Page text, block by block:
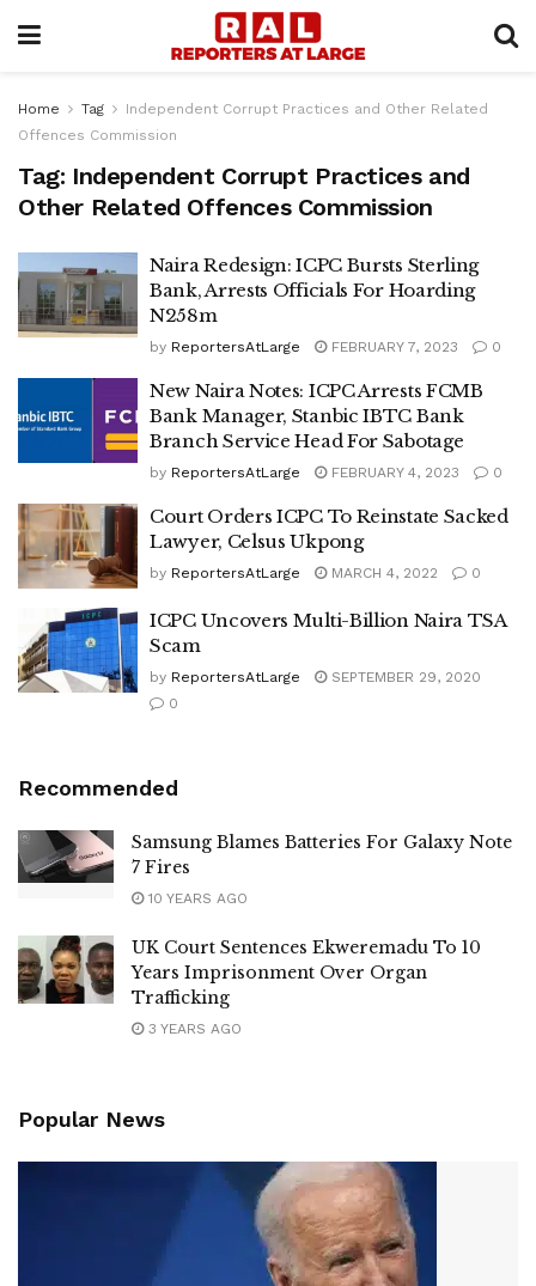
Home Tag
Independent Corrupt Practices and Other Related
Offences Commission
Tag: Independent Corrupt Practices and
Other Related Offences Commission
Naira Redesign: ICPC Bursts Sterling
Bank, Arrests Officials For Hoarding
N258m
by ReportersAtLarge FEBRUARY 7, 2023 0
New Naira Notes: ICPC Arrests FCMB
Bank Manager, Stanbic IBTC Bank
Branch Service Head For Sabotage
by ReportersAtLarge FEBRUARY 4, 2023 0
Court Orders ICPC To Reinstate Sacked
Lawyer, Celsus Ukpong
by ReportersAtLarge MARCH 4, 2022 0
ICPC Uncovers Multi-Billion Naira TSA
Scam
by ReportersAtLarge
SEPTEMBER 29, 2020
0
Recommended
Samsung Blames Batteries For Galaxy Note
7 Fires
10 YEARS AGO
UK Court Sentences Ekweremadu To 10
Years Imprisonment Over Organ
Trafficking
3 YEARS AGO
Popular News